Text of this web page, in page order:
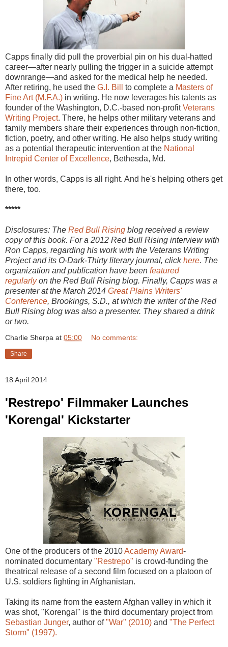
Capps finally did pull the proverbial pin on his dual-hatted
career—after nearly pulling the trigger in a suicide attempt
downrange—and asked for the medical help he needed.
After retiring, he used the G.I. Bill to complete a Masters of
Fine Art (M.F.A.) in writing. He now leverages his talents as
founder of the Washington, D.C.-based non-profitVeterans
Writing Project. There, he helps other military veterans and
family members share their experiences through non-fiction,
fiction, poetry, and other writing. He also helps study writing
as a potential therapeutic intervention at the National
Intrepid Center of Excellence, Bethesda, Md.
In other words, Capps is all right. And he's helping others get
there, too.
*****
Disclosures: The Red Bull Rising blog received a review
copy of this book. For a 2012 Red Bull Rising interview with
Ron Capps, regarding his work with the Veterans Writing
Project and its O-Dark-Thirty literary journal, clickhere. The
organization and publication have been featured
regularlyon the Red Bull Rising blog. Finally, Capps was a
presenter at the March 2014 Great Plains Writers'
Conference, Brookings, S.D., at which the writer of the Red
Bull Rising blog was also a presenter. They shared a drink
or two.
Charlie Sherpa at 05:00 No comments:
Share
18 April 2014
'Restrepo' Filmmaker Launches
'Korengal' Kickstarter
One of the producers of the 2010Academy Award-
nominated documentary "Restrepo" is crowd-funding the
theatrical release of a second film focused on a platoon of
U.S. soldiers fighting in Afghanistan.
Taking its name from the eastern Afghan valley in which it
was shot, "Korengal" is the third documentary project from
Sebastian Junger, author of"War" (2010) and "The Perfect
Storm" (1997).